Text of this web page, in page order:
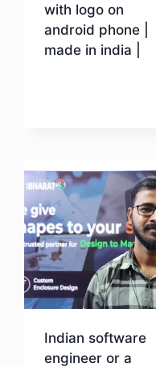
with logo on
android phone |
made in india |
Indian software
engineer or a